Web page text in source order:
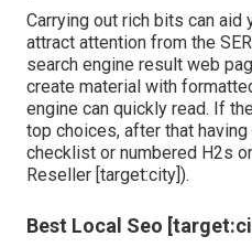
Carrying out rich bits can aid
attract attention from the
search engine result web
create material with
engine can quickly read. If
top choices, after that
checklist or numbered H2s
Reseller [target:city]).
Best Local Seo